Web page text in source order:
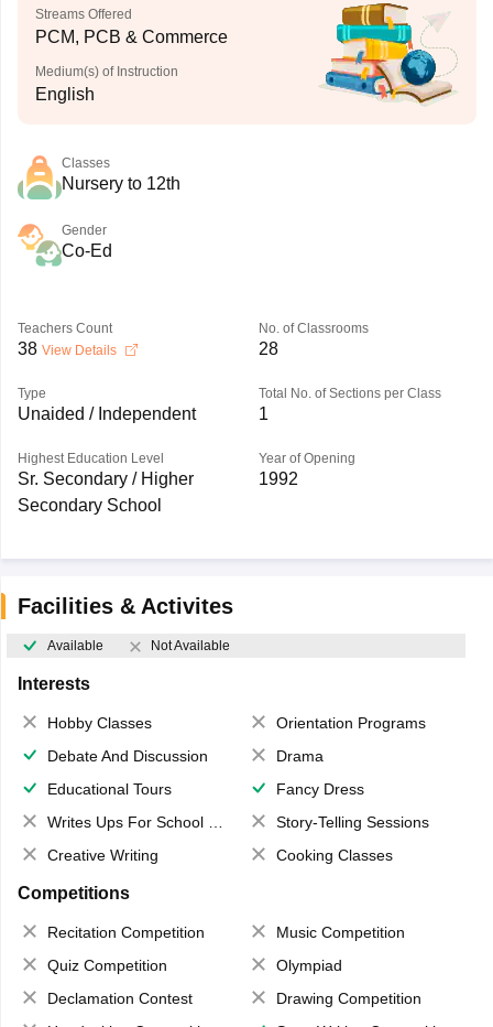
Streams Offered
PCM, PCB & Commerce
Medium(s) of Instruction
English
Classes
Nursery to 12th
Gender
Co-Ed
Teachers Count
38 View Details
No. of Classrooms
28
Type
Unaided / Independent
Total No. of Sections per Class
1
Highest Education Level
Sr. Secondary / Higher
Secondary School
Year of Opening
1992
Facilities & Activites
Available Not Available
Interests
Hobby Classes
Orientation Programs
Debate And Discussion
Drama
Educational Tours
Fancy Dress
Writes Ups For School Magazine
Story-Telling Sessions
Creative Writing
Cooking Classes
Competitions
Recitation Competition
Music Competition
Quiz Competition
Olympiad
Declamation Contest
Drawing Competition